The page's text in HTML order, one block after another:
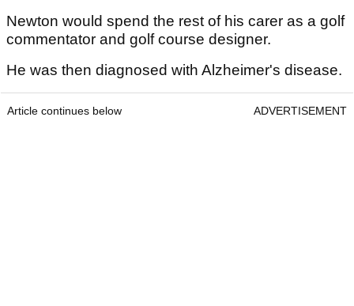
Newton would spend the rest of his carer as a golf
commentator and golf course designer.
He was then diagnosed with Alzheimer's disease.
Article continues below ADVERTISEMENT